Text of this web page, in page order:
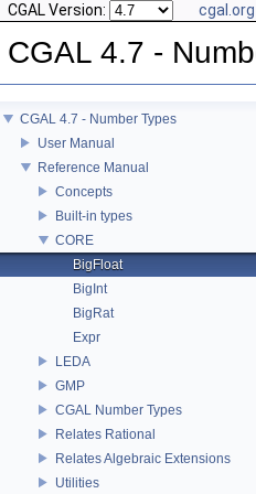
CGAL Version: cgal.org
CGAL 4.7 -
CGAL 4.7 - Number Types
User Manual
Reference Manual
Concepts
Built-in types
CORE
BigFloat
BigInt
BigRat
Expr
LEDA
GMP
CGAL Number Types
Relates Rational
Relates Algebraic Extensions
Utilities